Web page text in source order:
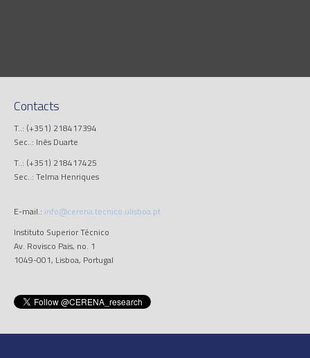
Contacts
T..: (+351) 218417394
Sec..: Inês Duarte
T..: (+351) 218417425
Sec..: Telma Henriques
E-mail.: info@cerena.tecnico.ulisboa.pt
Instituto Superior Técnico
Av. Rovisco Pais, no. 1
1049-001, Lisboa, Portugal